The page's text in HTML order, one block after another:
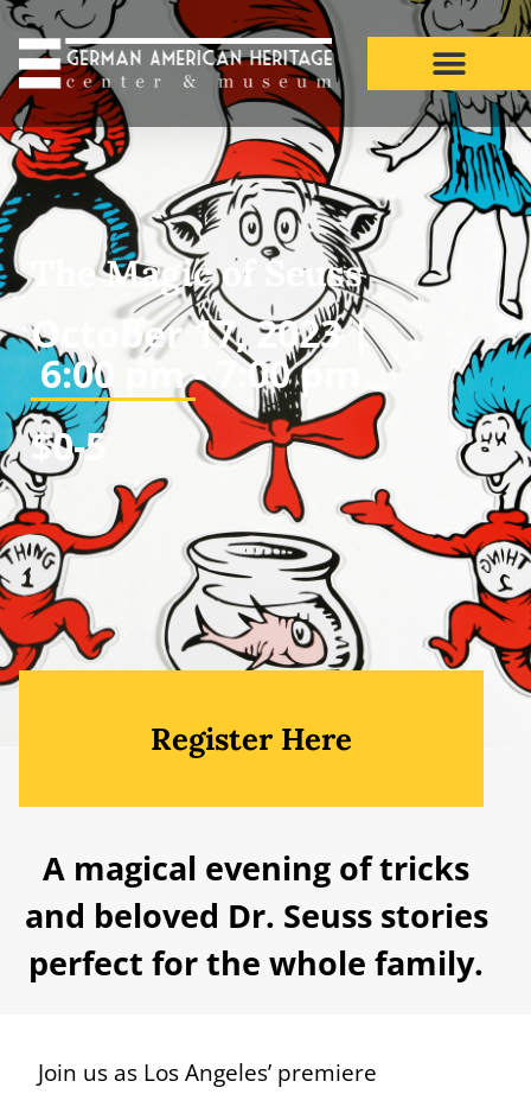
The Magic of Seuss
October 17, 2023 |
6:00 pm -7:00 pm
$0-5
Register Here
A magical evening of tricks
and beloved Dr. Seuss stories
perfect for the whole family.
Join us as Los Angeles’ premiere